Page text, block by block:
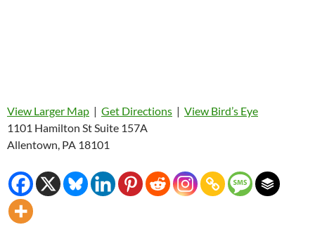
View Larger Map | Get Directions | View Bird’s Eye
1101 Hamilton St Suite 157A
Allentown, PA 18101